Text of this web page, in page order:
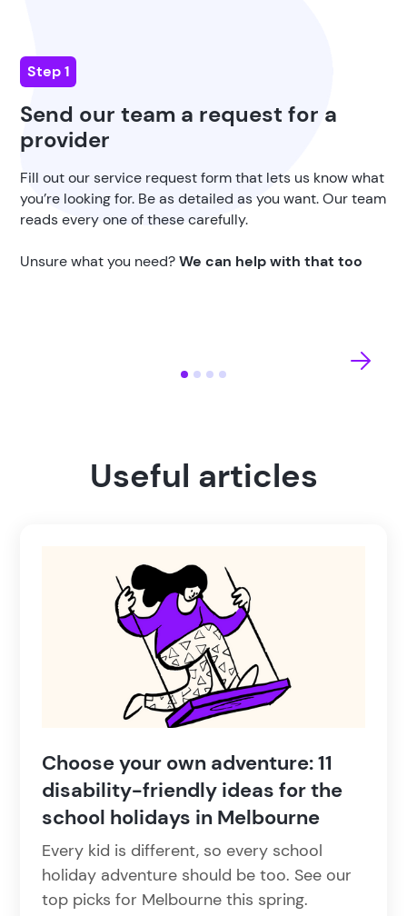
Step 1
Send our team a request for a
provider
Fill out our service request form that lets us know what
you’re looking for. Be as detailed as you want. Our team
reads every one of these carefully.
Unsure what you need?We can help with that too
Useful articles
Choose your own adventure: 11
disability-friendly ideas for the
school holidays in Melbourne
Every kid is different, so every school
holiday adventure should be too. See our
top picks for Melbourne this spring.